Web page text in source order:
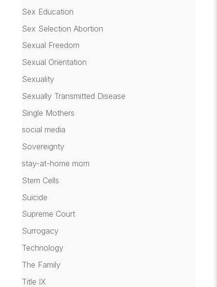
Sex Education
Sex Selection Abortion
Sexual Freedom
Sexual Orientation
Sexuality
Sexually Transmitted Disease
Single Mothers
social media
Sovereignty
stay-at-home mom
Stem Cells
Suicide
Supreme Court
Surrogacy
Technology
The Family
Title IX